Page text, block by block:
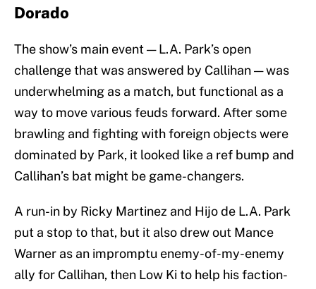
Dorado
The show’s main event — L.A. Park’s open
challenge that was answered by Callihan — was
underwhelming as a match, but functional as a
way to move various feuds forward. After some
brawling and fighting with foreign objects were
dominated by Park, it looked like a ref bump and
Callihan’s bat might be game-changers.
A run-in by Ricky Martinez and Hijo de L.A. Park
put a stop to that, but it also drew out Mance
Warner as an impromptu enemy-of-my-enemy
ally for Callihan, then Low Ki to help his faction-